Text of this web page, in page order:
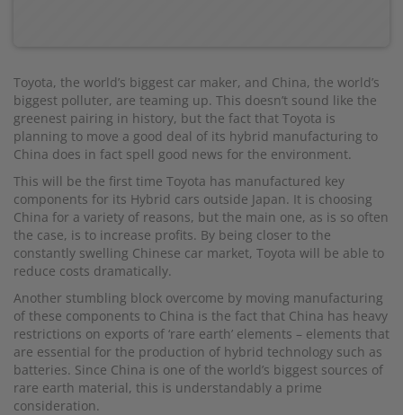
Toyota, the world’s biggest car maker, and China, the world’s
biggest polluter, are teaming up. This doesn’t sound like the
greenest pairing in history, but the fact that Toyota is
planning to move a good deal of its hybrid manufacturing to
China does in fact spell good news for the environment.
This will be the first time Toyota has manufactured key
components for its Hybrid cars outside Japan. It is choosing
China for a variety of reasons, but the main one, as is so often
the case, is to increase profits. By being closer to the
constantly swelling Chinese car market, Toyota will be able to
reduce costs dramatically.
Another stumbling block overcome by moving manufacturing
of these components to China is the fact that China has heavy
restrictions on exports of ‘rare earth’ elements – elements that
are essential for the production of hybrid technology such as
batteries. Since China is one of the world’s biggest sources of
rare earth material, this is understandably a prime
consideration.